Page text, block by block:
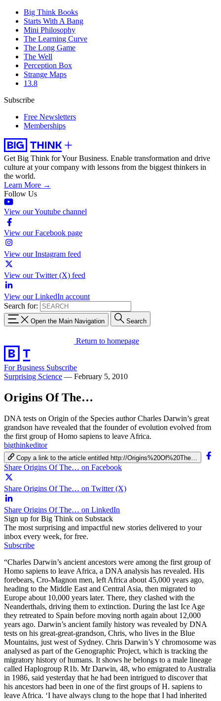
Big Think Books
Starts With A Bang
Mini Philosophy
The Learning Curve
The Long Game
The Well
Perception Box
Strange Maps
13.8
Subscribe
Free Newsletters
Memberships
Get Big Think for Your Business. Enable transformation and drive
culture at your company with lessons from the biggest thinkers in
the world.
Learn More →
Follow Us
View our Youtube channel
View our Facebook page
View our Instagram feed
View our Twitter (X) feed
View our LinkedIn account
Search for:
Open the Main Navigation Search
Return to homepage
For Business Subscribe
Surprising Science — February 5, 2010
Origins Of The…
DNA tests on Origin of the Species author Charles Darwin’s great
grandson have revealed that the founder of evolution evolved from
the first group of Homo sapiens to leave Africa.
bigthinkeditor
Copy a link to the article entitled http://Origins%20Of%20The…
Share Origins Of The… on Facebook
Share Origins Of The… on Twitter (X)
Share Origins Of The… on LinkedIn
Sign up for Big Think on Substack
The most surprising and impactful new stories delivered to your
inbox every week, for free.
Subscribe
“Charles Darwin’s ancient ancestors were among the first group of
Homo sapiens to leave Africa, a DNA analysis has revealed. His
forebears, Cro-Magnon men, left Africa about 45,000 years ago,
heading to the Middle East and Central Asia, then migrated to
Europe about 10,000 years later. There, they clashed with the
Neanderthals, driving them to extinction. During the last Ice Age
they retreated to Spain before moving north again about 12,000
years ago. Darwin’s ancient family history was revealed by DNA
tests on his great-great-grandson, Chris, who lives in the Blue
Mountains, just west of Sydney. Chris Darwin’s Y chromosome was
analysed as part of the Genographic Project, which is tracking the
migratory history of humans. It shows he belongs to a male lineage
called Haplogroup R1b. Mr Darwin, 48, who emigrated to Australia
in 1986, said yesterday that he had been intrigued to discover that
his ancestors had been in one of the first groups of H. sapiens to
leave Africa. ‘I have always clung to the hope that I had inherited